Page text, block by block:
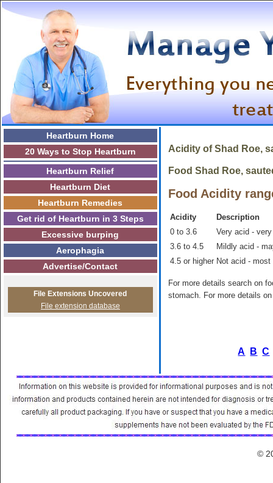
Heartburn Home
20 Ways to Stop Heartburn
Heartburn Relief
Heartburn Diet
Heartburn Remedies
Get rid of Heartburn in 3 Steps
Excessive burping
Aerophagia
Advertise/Contact
File Extensions Uncovered
File extension database
Acidity ofShad Roe,
Food Shad Roe,
Food Acidity
Acidity
Description
0 to 3.6
Very acid -
3.6 to 4.5
Mildly acid -
4.5 or higher Not acid - most
For more details search on
stomach. For more details
A B C
©